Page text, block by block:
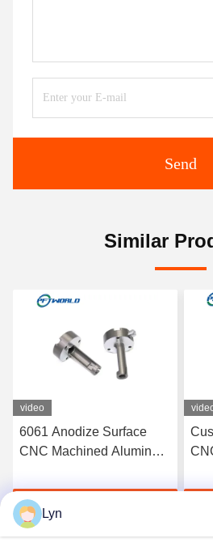
Send
Similar
video
6061 Anodize Surface
CNC Machined Aluminum
Service
Lyn